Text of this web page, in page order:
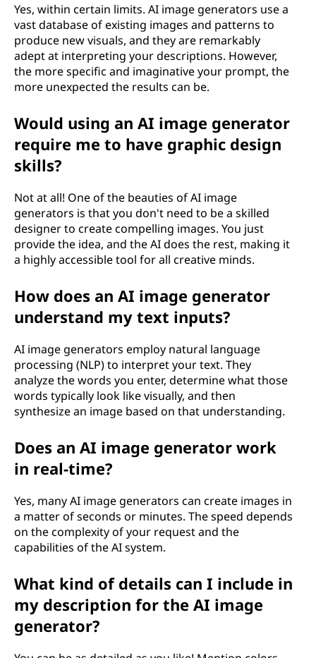
Yes, within certain limits. AI image generators use a
vast database of existing images and patterns to
produce new visuals, and they are remarkably
adept at interpreting your descriptions. However,
the more specific and imaginative your prompt, the
more unexpected the results can be.
Would using an AI image generator
require me to have graphic design
skills?
Not at all! One of the beauties of AI image
generators is that you don't need to be a skilled
designer to create compelling images. You just
provide the idea, and the AI does the rest, making it
a highly accessible tool for all creative minds.
How does an AI image generator
understand my text inputs?
AI image generators employ natural language
processing (NLP) to interpret your text. They
analyze the words you enter, determine what those
words typically look like visually, and then
synthesize an image based on that understanding.
Does an AI image generator work
in real-time?
Yes, many AI image generators can create images in
a matter of seconds or minutes. The speed depends
on the complexity of your request and the
capabilities of the AI system.
What kind of details can I include in
my description for the AI image
generator?